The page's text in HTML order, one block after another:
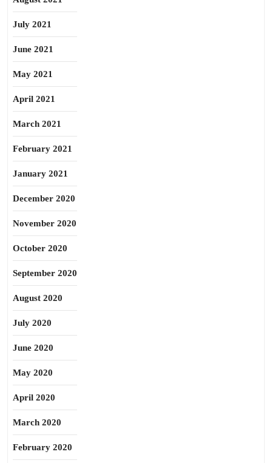
July 2021
June 2021
May 2021
April 2021
March 2021
February 2021
January 2021
December 2020
November 2020
October 2020
September 2020
August 2020
July 2020
June 2020
May 2020
April 2020
March 2020
February 2020